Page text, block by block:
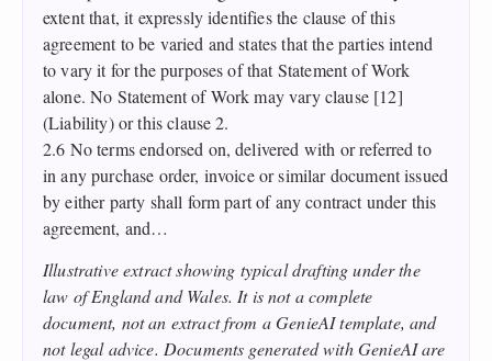
extent that, it expressly identifies the clause of this
agreement to be varied and states that the parties intend
to vary it for the purposes of that Statement of Work
alone. No Statement of Work may vary clause [12]
(Liability) or this clause 2.
2.6 No terms endorsed on, delivered with or referred to
in any purchase order, invoice or similar document issued
by either party shall form part of any contract under this
agreement, and…
Illustrative extract showing typical drafting under the
law of England and Wales. It is not a complete
document, not an extract from a GenieAI template, and
not legal advice. Documents generated with GenieAI are